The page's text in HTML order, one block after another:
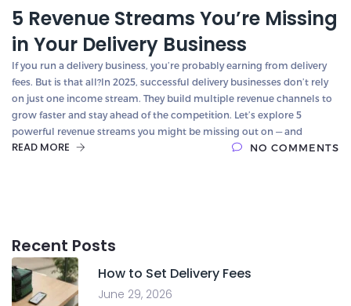
5 Revenue Streams You’re Missing
in Your Delivery Business
If you run a delivery business, you’re probably earning from delivery
fees. But is that all?In 2025, successful delivery businesses don’t rely
on just one income stream. They build multiple revenue channels to
grow faster and stay ahead of the competition. Let’s explore 5
powerful revenue streams you might be missing out on — and
READ MORE NO COMMENTS
Recent Posts
How to Set Delivery Fees
June 29, 2026